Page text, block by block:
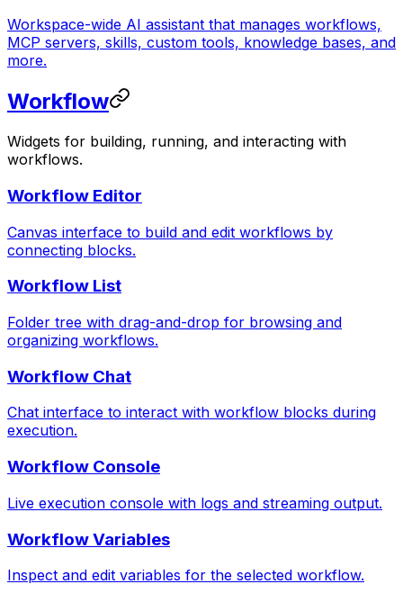
Workspace-wide AI assistant that manages workflows,
MCP servers, skills, custom tools, knowledge bases, and
more.
Workflow
Widgets for building, running, and interacting with
workflows.
Workflow Editor
Canvas interface to build and edit workflows by
connecting blocks.
Workflow List
Folder tree with drag-and-drop for browsing and
organizing workflows.
Workflow Chat
Chat interface to interact with workflow blocks during
execution.
Workflow Console
Live execution console with logs and streaming output.
Workflow Variables
Inspect and edit variables for the selected workflow.